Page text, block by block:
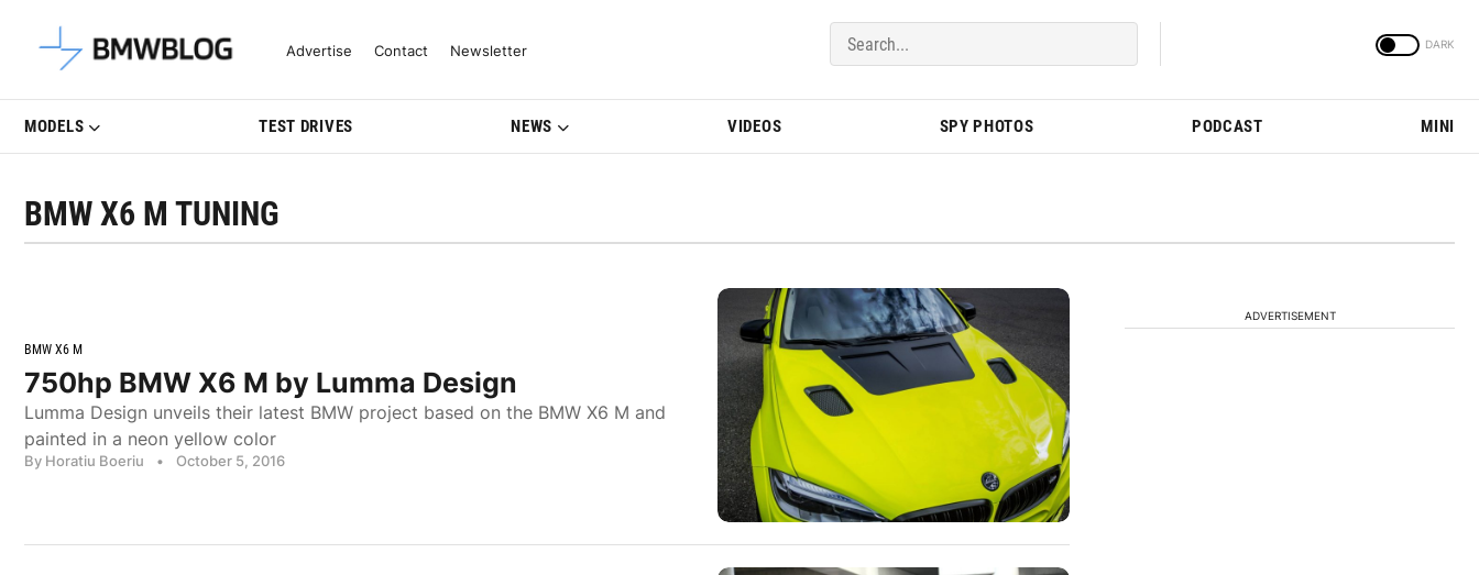
Latest BMW News, Reviews & Model Updates | BMWBLOG
Advertise Contact Newsletter
MODELS TEST DRIVES NEWS VIDEOS SPY PHOTOS PODCAST MINI
BMW X6 M TUNING
BMW X6 M
750hp BMW X6 M by Lumma Design
Lumma Design unveils their latest BMW project based on the BMW X6 M and
painted in a neon yellow color
By Horatiu Boeriu • October 5, 2016
ADVERTISEMENT